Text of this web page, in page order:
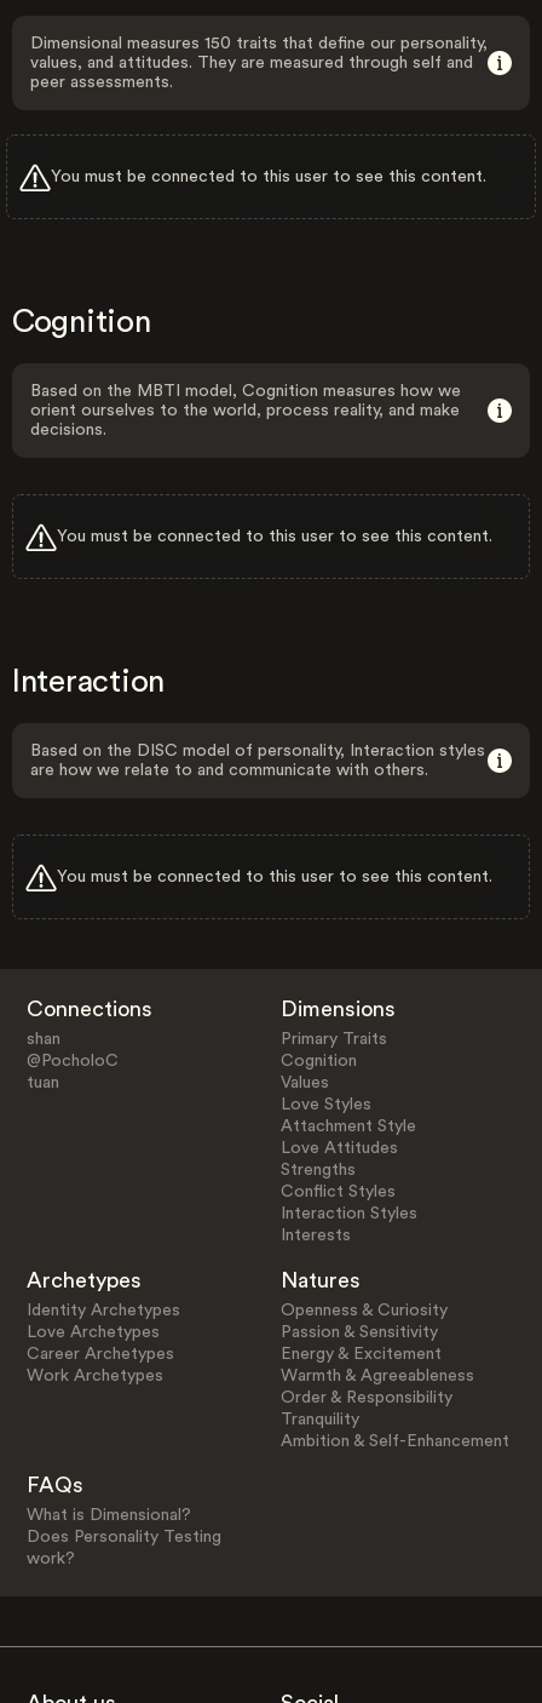
Dimensional measures 150 traits that define our personality,
values, and attitudes. They are measured through self and
peer assessments.
You must be connected to this user to see this content.
Cognition
Based on the MBTI model, Cognition measures how we
orient ourselves to the world, process reality, and make
decisions.
You must be connected to this user to see this content.
Interaction
Based on the DISC model of personality, Interaction styles
are how we relate to and communicate with others.
You must be connected to this user to see this content.
Connections
shan
@PocholoC
tuan
Dimensions
Primary Traits
Cognition
Values
Love Styles
Attachment Style
Love Attitudes
Strengths
Conflict Styles
Interaction Styles
Interests
Archetypes
Identity Archetypes
Love Archetypes
Career Archetypes
Work Archetypes
Natures
Openness & Curiosity
Passion & Sensitivity
Energy & Excitement
Warmth & Agreeableness
Order & Responsibility
Tranquility
Ambition & Self-Enhancement
FAQs
What is Dimensional?
Does Personality Testing
work?